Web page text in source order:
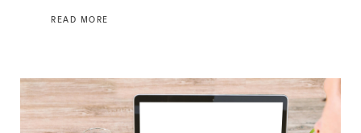
READ MORE